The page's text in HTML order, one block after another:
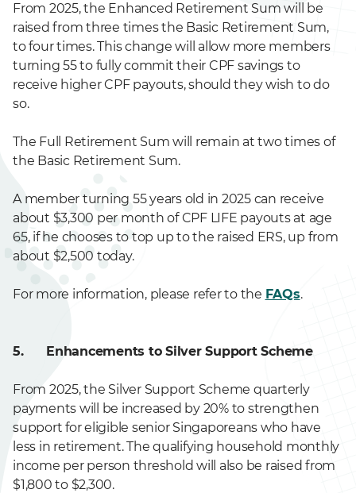
From 2025, the Enhanced Retirement Sum will be
raised from three times the Basic Retirement Sum,
to four times. This change will allow more members
turning 55 to fully commit their CPF savings to
receive higher CPF payouts, should they wish to do
so.
The Full Retirement Sum will remain at two times of
the Basic Retirement Sum.
A member turning 55 years old in 2025 can receive
about $3,300 per month of CPF LIFE payouts at age
65, if he chooses to top up to the raised ERS, up from
about $2,500 today.
For more information, please refer to the FAQs.
5. Enhancements to Silver Support Scheme
From 2025, the Silver Support Scheme quarterly
payments will be increased by 20% to strengthen
support for eligible senior Singaporeans who have
less in retirement. The qualifying household monthly
income per person threshold will also be raised from
$1,800 to $2,300.